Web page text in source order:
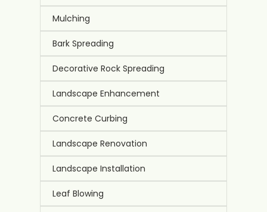
Mulching
Bark Spreading
Decorative Rock Spreading
Landscape Enhancement
Concrete Curbing
Landscape Renovation
Landscape Installation
Leaf Blowing